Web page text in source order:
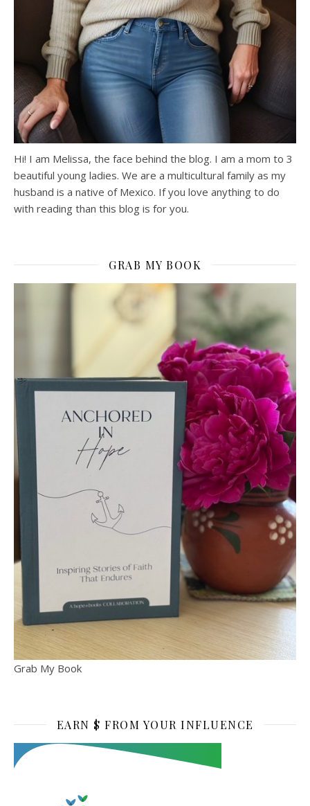
Hi! I am Melissa, the face behind the blog. I am a mom to 3
beautiful young ladies. We are a multicultural family as my
husband is a native of Mexico. If you love anything to do
with reading than this blog is for you.
GRAB MY BOOK
Grab My Book
EARN $ FROM YOUR INFLUENCE